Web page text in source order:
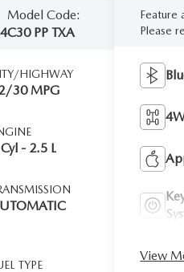
Model Code:
C30 PP TXA
HIGHWAY
30 MPG
- 2.5 L
TYPE
Feature
Please
View